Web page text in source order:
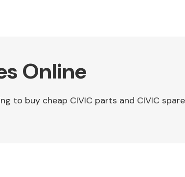
Online
to buy cheap CIVIC parts and CIVIC